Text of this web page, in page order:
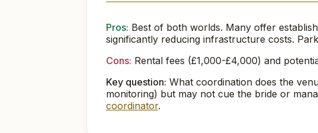
Pros: Best of both worlds. Many offer
significantly reducing infrastructure costs.
Cons: Rental fees (£1,000-£4,000) and
Key question: What coordination does the
monitoring) but may not cue the bride or
coordinator.